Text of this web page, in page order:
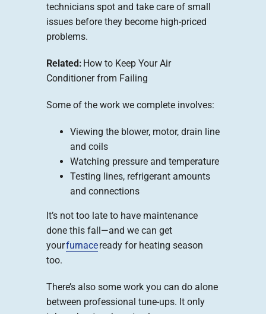
technicians spot and take care of small
issues before they become high-priced
problems.
Related: How to Keep Your Air
Conditioner from Failing
Some of the work we complete involves:
Viewing the blower, motor, drain line
and coils
Watching pressure and temperature
Testing lines, refrigerant amounts
and connections
It’s not too late to have maintenance
done this fall—and we can get
yourfurnaceready for heating season
too.
There’s also some work you can do alone
between professional tune-ups. It only